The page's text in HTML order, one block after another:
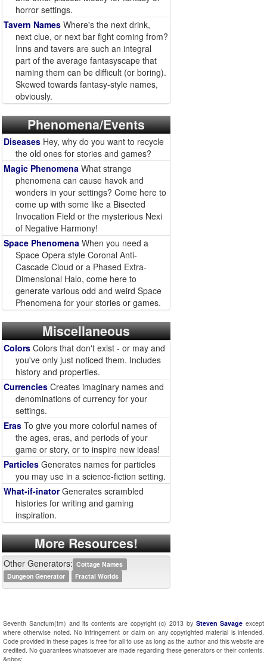
horror settings.
Tavern Names Where's the next drink,
next clue, or next bar fight coming from?
Inns and tavers are such an integral
part of the average fantasyscape that
naming them can be difficult (or boring).
Skewed towards fantasy-style names,
obviously.
Phenomena/Events
Diseases Hey, why do you want to recycle
the old ones for stories and games?
Magic Phenomena What strange
phenomena can cause havok and
wonders in your settings? Come here to
come up with some like a Bisected
Invocation Field or the mysterious Nexi
of Negative Harmony!
Space Phenomena When you need a
Space Opera style Coronal Anti-
Cascade Cloud or a Phased Extra-
Dimensional Halo, come here to
generate various odd and weird Space
Phenomena for your stories or games.
Miscellaneous
Colors Colors that don't exist - or may and
you've only just noticed them. Includes
history and properties.
Currencies Creates imaginary names and
denominations of currency for your
settings.
Eras To give you more colorful names of
the ages, eras, and periods of your
game or story, or to inspire new ideas!
Particles Generates names for particles
you may use in a science-fiction setting.
What-if-inatorGenerates scrambled
histories for writing and gaming
inspiration.
More Resources!
Other Generators: Cottage Names
Dungeon Generator
Fractal Worlds
Seventh Sanctum(tm) and its contents are copyright (c) 2013 by Steven Savage except
where otherwise noted. No infringement or claim on any copyrighted material is intended.
Code provided in these pages is free for all to use as long as the author and this website are
credited. No guarantees whatsoever are made regarding these generators or their contents.
&nbps;